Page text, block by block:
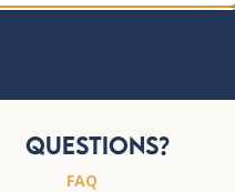
Questions?
FAQ